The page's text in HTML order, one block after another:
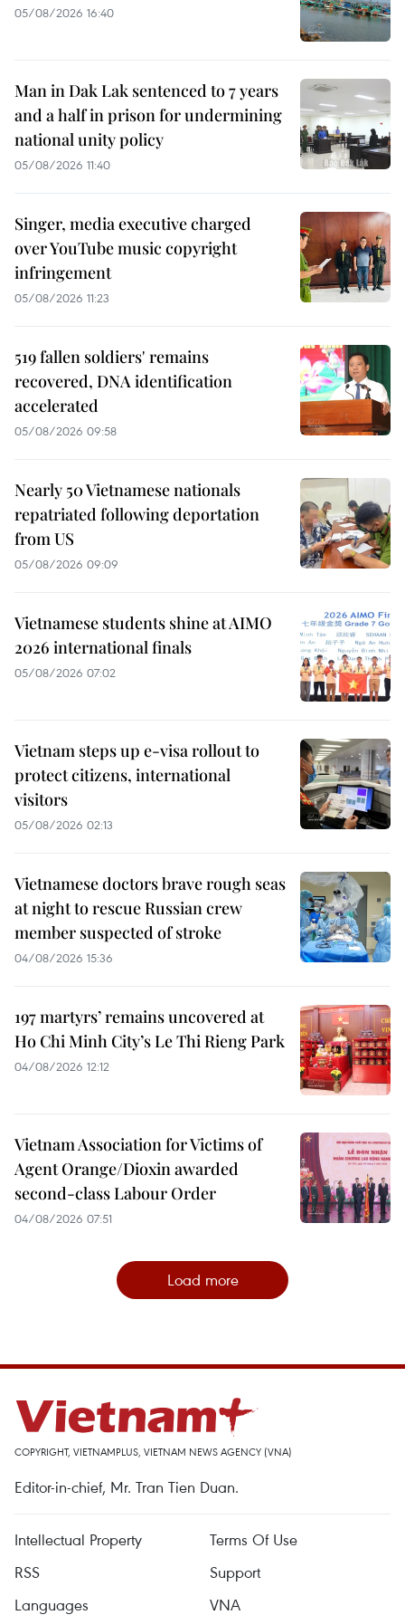
05/08/2026 16:40
Man in Dak Lak sentenced to 7 years
and a half in prison for undermining
national unity policy
05/08/2026 11:40
Singer, media executive charged
over YouTube music copyright
infringement
05/08/2026 11:23
519 fallen soldiers' remains
recovered, DNA identification
accelerated
05/08/2026 09:58
Nearly 50 Vietnamese nationals
repatriated following deportation
from US
05/08/2026 09:09
Vietnamese students shine at AIMO
2026 international finals
05/08/2026 07:02
Vietnam steps up e-visa rollout to
protect citizens, international
visitors
05/08/2026 02:13
Vietnamese doctors brave rough seas
at night to rescue Russian crew
member suspected of stroke
04/08/2026 15:36
197 martyrs’ remains uncovered at
Ho Chi Minh City’s Le Thi Rieng Park
04/08/2026 12:12
Vietnam Association for Victims of
Agent Orange/Dioxin awarded
second-class Labour Order
04/08/2026 07:51
Load more
COPYRIGHT, VIETNAMPLUS, VIETNAM NEWS AGENCY (VNA)
Editor-in-chief, Mr. Tran Tien Duan.
Intellectual Property
Terms Of Use
RSS
Support
Languages
VNA